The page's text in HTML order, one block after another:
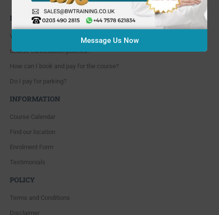
FAQ'S
Where are you located?
Course cancellation policies?
How can I book and pay for the course?
Do I pay for parking?
INFORMATION
Course Calendar
Find our location
Enrolment Form
Testimonials
POLICY
Terms and Conditions
Disclaimer
Message Us Now